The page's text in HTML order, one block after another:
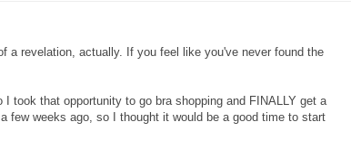
a revelation, actually. If you feel like you've never found the
I took that opportunity to go bra shopping and FINALLY get a
few weeks ago, so I thought it would be a good time to start